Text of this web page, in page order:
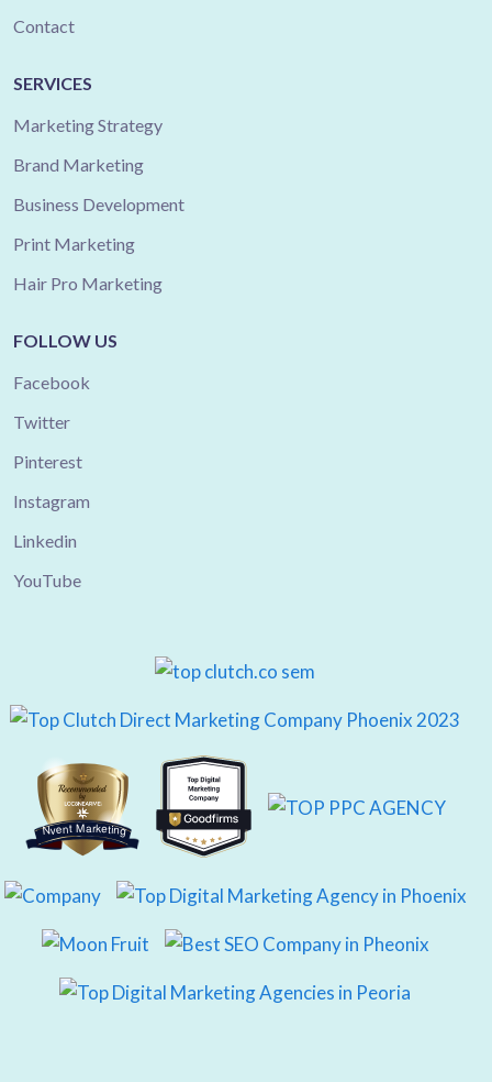
Contact
SERVICES
Marketing Strategy
Brand Marketing
Business Development
Print Marketing
Hair Pro Marketing
FOLLOW US
Facebook
Twitter
Pinterest
Instagram
Linkedin
YouTube
Nvent Marketing